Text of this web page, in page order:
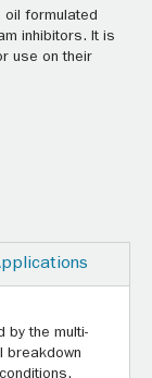
oil formulated
inhibitors. It is
use on their
by the multi-
breakdown